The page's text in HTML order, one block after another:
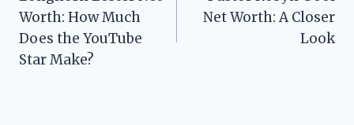
navigation
Worth: How Much
Does the YouTube
Star Make?
Net Worth: A Closer
Look